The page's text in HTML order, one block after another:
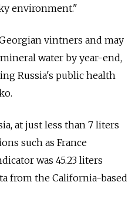
environment."
vintners and may
water by year-end,
Russia's public health
at just less than 7 liters
such as France
was 45.23 liters
from the California-based